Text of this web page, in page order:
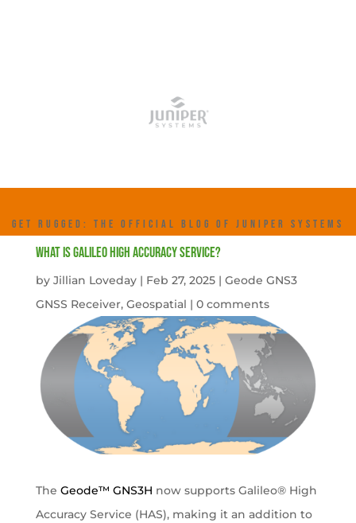
GET RUGGED: THE OFFICIAL BLOG OF JUNIPER SYSTEMS
What is Galileo High Accuracy Service?
by Jillian Loveday| Feb 27, 2025| Geode GNS3
GNSS Receiver, Geospatial | 0 comments
The Geode™ GNS3H now supports Galileo® High
Accuracy Service (HAS), making it an addition to